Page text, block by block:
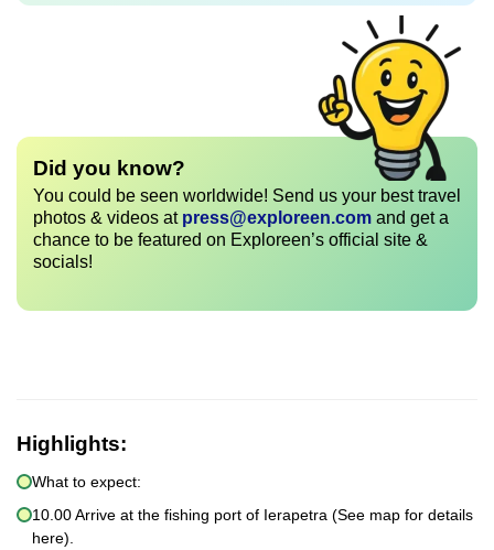
Did you know?
You could be seen worldwide! Send us your best travel
photos & videos at press@exploreen.com and get a
chance to be featured on Exploreen’s official site &
socials!
Highlights:
What to expect:
10.00 Arrive at the fishing port of Ierapetra (See map for details
here).